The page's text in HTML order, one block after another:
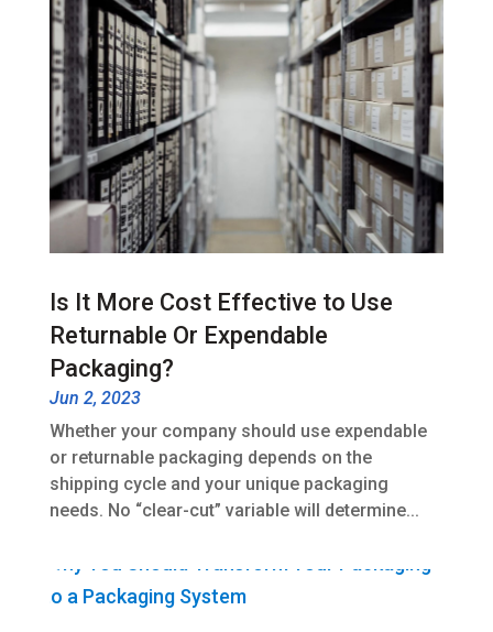
Is It More Cost Effective to Use
Returnable Or Expendable
Packaging?
Jun 2, 2023
Whether your company should use expendable
or returnable packaging depends on the
shipping cycle and your unique packaging
needs. No “clear-cut” variable will determine...